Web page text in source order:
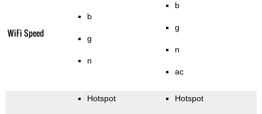
WiFi Speed
b
g
n
b
g
n
ac
Hotspot Hotspot